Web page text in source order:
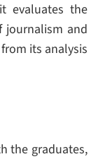
evaluates the
journalism and
its analysis
the graduates,